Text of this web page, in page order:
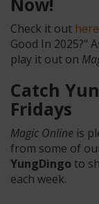
Check it out here
Good In 2025?"
play it out on
Catch
Fridays
Magic Online is
from some of
YungDingo to
each week.